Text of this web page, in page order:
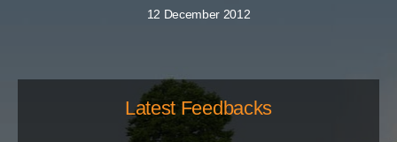
12 December 2012
Latest Feedbacks